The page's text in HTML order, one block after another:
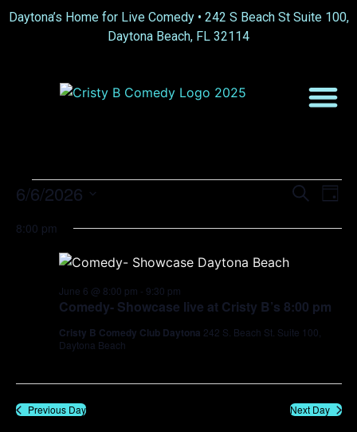
Daytona’s Home for Live Comedy • 242 S Beach St Suite 100,
Daytona Beach, FL 32114
and
Search
Day
6/6/2026
date.
8:00 pm
Comedy- Showcase live at Cristy B’s 8:00 pm
June 6 @ 8:00 pm - 9:30 pm
Cristy B Comedy Club Daytona 242 S. Beach St. Suite 100,
Daytona Beach
Previous Day Next Day